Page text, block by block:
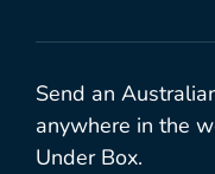
Send an
anywhere in the
Under Box.